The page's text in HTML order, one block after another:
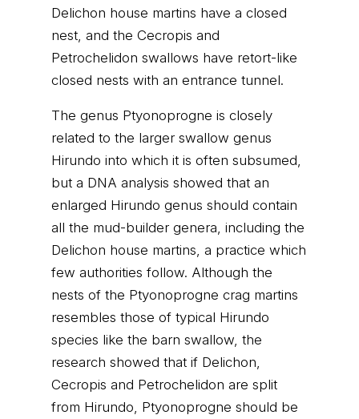
Delichon house martins have a closed
nest, and the Cecropis and
Petrochelidon swallows have retort-like
closed nests with an entrance tunnel.
The genus Ptyonoprogne is closely
related to the larger swallow genus
Hirundo into which it is often subsumed,
but a DNA analysis showed that an
enlarged Hirundo genus should contain
all the mud-builder genera, including the
Delichon house martins, a practice which
few authorities follow. Although the
nests of the Ptyonoprogne crag martins
resembles those of typical Hirundo
species like the barn swallow, the
research showed that if Delichon,
Cecropis and Petrochelidon are split
from Hirundo, Ptyonoprogne should be